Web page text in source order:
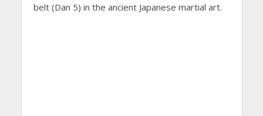
belt (Dan 5) in the ancient Japanese martial art.